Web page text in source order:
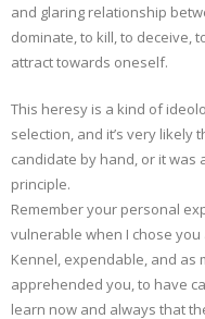
and glaring relationship
dominate, to kill, to deceive,
attract towards oneself.
This heresy is a kind of
selection, and it’s very likely
candidate by hand, or it was
principle.
Remember your personal
vulnerable when I chose
Kennel, expendable, and as
apprehended you, to have
learn now and always that